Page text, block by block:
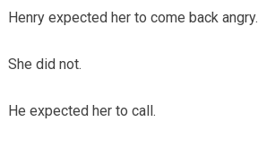
Henry expected her to come back angry.
She did not.
He expected her to call.